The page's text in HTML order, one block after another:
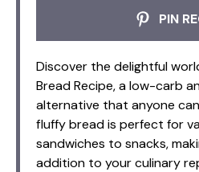
PIN
Discover the delightful
Bread Recipe, a low-carb
alternative that anyone
fluffy bread is perfect for
sandwiches to snacks,
addition to your culinary